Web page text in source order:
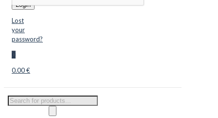
Login
Lost
your
password?
0
0.00 €
Products